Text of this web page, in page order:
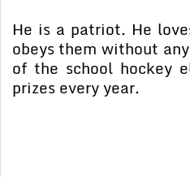
He is a patriot. He
obeys them without
of the school hockey
prizes every year.